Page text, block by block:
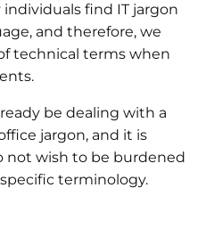
find IT jargon
and therefore, we
technical terms when
be dealing with a
jargon, and it is
not wish to be burdened
terminology.